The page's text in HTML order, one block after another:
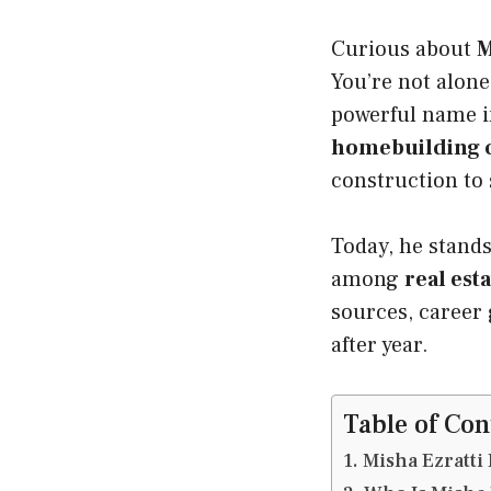
Curious about
You’re not
powerful name
homebuilding
construction to
Today, he
among real
sources,
after year.
Table of
Misha Ezratti